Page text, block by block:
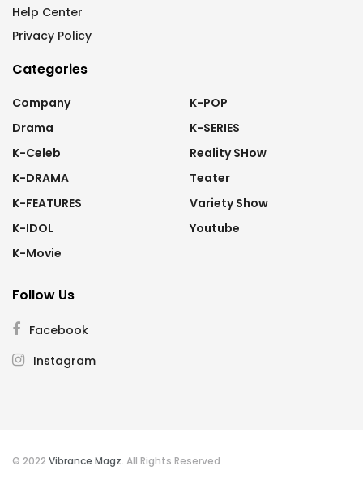
Help Center
Privacy Policy
Categories
Company
Drama
K-Celeb
K-DRAMA
K-FEATURES
K-IDOL
K-Movie
K-POP
K-SERIES
Reality SHow
Teater
Variety Show
Youtube
Follow Us
Facebook
Instagram
© 2022 Vibrance Magz. All Rights Reserved